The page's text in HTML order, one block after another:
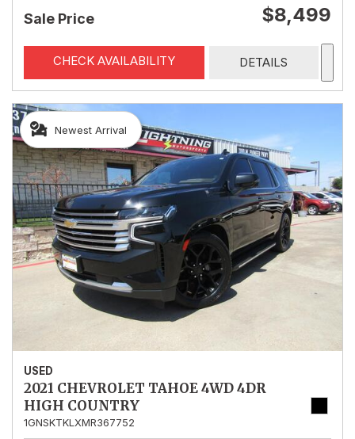
Sale Price $8,499
CHECK AVAILABILITY DETAILS
Newest Arrival
USED
2021 CHEVROLET TAHOE 4WD 4DR
HIGH COUNTRY
1GNSKTKLXMR367752